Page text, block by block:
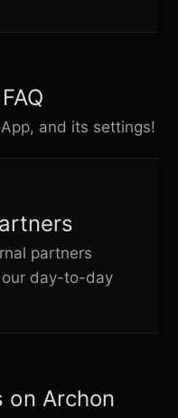
and its settings!
partners
day-to-day
on Archon